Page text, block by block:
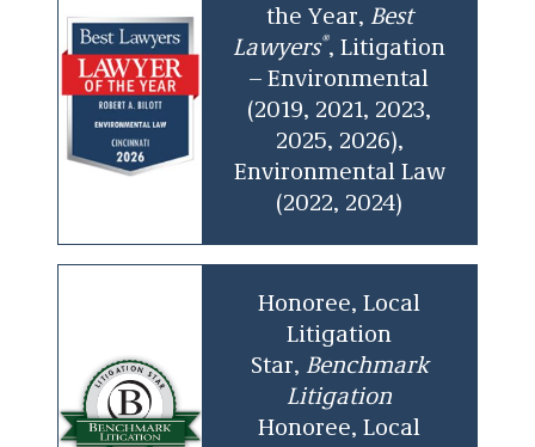
the Year, Best
Lawyers®, Litigation
– Environmental
(2019, 2021, 2023,
2025, 2026),
Environmental Law
(2022, 2024)
Honoree, Local
Litigation
Star, Benchmark
Litigation
Honoree, Local